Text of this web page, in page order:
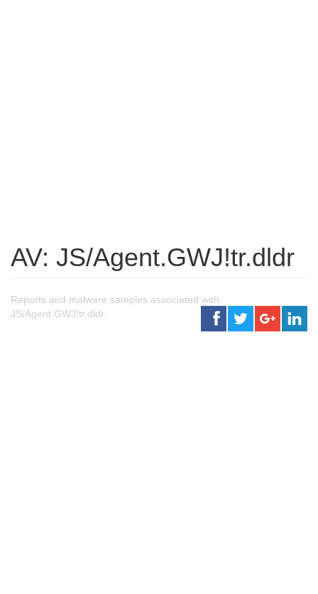
AV: JS/Agent.GWJ!tr.dldr
Reports and malware samples associated with
JS/Agent.GWJ!tr.dldr.